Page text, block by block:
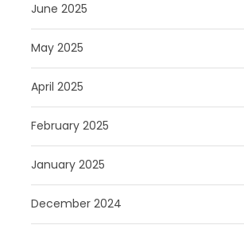
June 2025
May 2025
April 2025
February 2025
January 2025
December 2024